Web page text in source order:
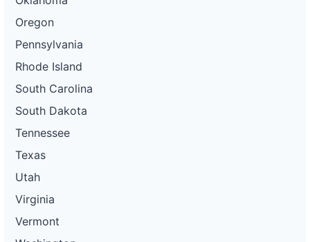
Oregon
Pennsylvania
Rhode Island
South Carolina
South Dakota
Tennessee
Texas
Utah
Virginia
Vermont